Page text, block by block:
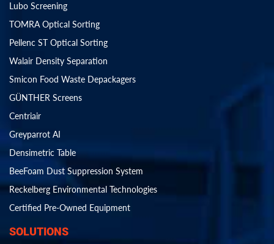
Lubo Screening
TOMRA Optical Sorting
Pellenc ST Optical Sorting
Walair Density Separation
Smicon Food Waste Depackagers
GÜNTHER Screens
Centriair
Greyparrot AI
Densimetric Table
BeeFoam Dust Suppression System
Reckelberg Environmental Technologies
Certified Pre-Owned Equipment
SOLUTIONS